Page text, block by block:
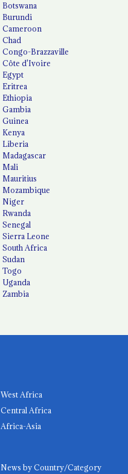
Botswana
Burundi
Cameroon
Chad
Congo-Brazzaville
Côte d'Ivoire
Egypt
Eritrea
Ethiopia
Gambia
Guinea
Kenya
Liberia
Madagascar
Mali
Mauritius
Mozambique
Niger
Rwanda
Senegal
Sierra Leone
South Africa
Sudan
Togo
Uganda
Zambia
West Africa
Central Africa
Africa-Asia
News by Country/Category